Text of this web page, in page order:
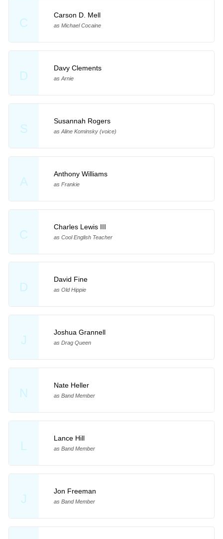
C
Carson D. Mell
as Michael Cocaine
D
Davy Clements
as Arnie
S
Susannah Rogers
as Aline Kominsky (voice)
A
Anthony Williams
as Frankie
C
Charles Lewis III
as Cool English Teacher
D
David Fine
as Old Hippie
J
Joshua Grannell
as Drag Queen
N
Nate Heller
as Band Member
L
Lance Hill
as Band Member
J
Jon Freeman
as Band Member